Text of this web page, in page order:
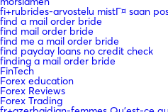
fi+rubrides-arvostelu mistГ¤ saan
find a mail order bride
find mail order bride
find me a mail order bride
find payday loans no credit check
finding a mail order bride
FinTech
Forex education
Forex Reviews
Forex Trading